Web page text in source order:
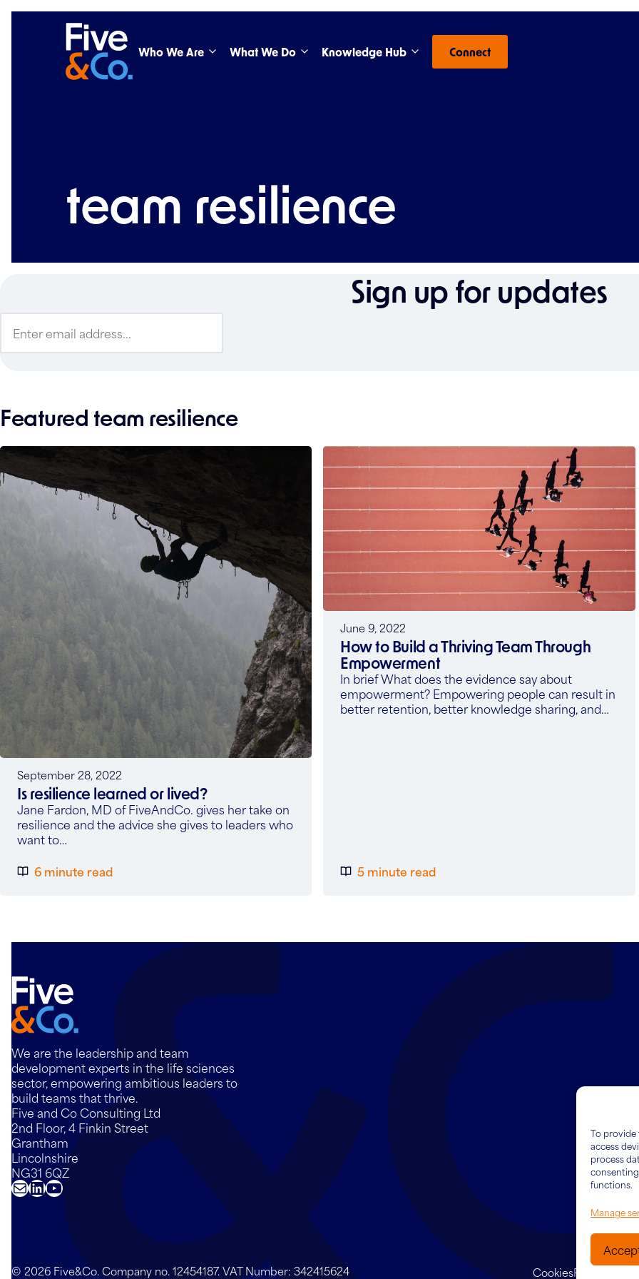
To provide
access
process
functions.
Manage
Who We Are What We Do Knowledge Hub Connect
team resilience
Sign up for updates
Featured team resilience
September 28, 2022
Is resilience learned or lived?
Jane Fardon, MD of FiveAndCo. gives her take on
resilience and the advice she gives to leaders who
want to…
6 minute read
June 9, 2022
How to Build a Thriving Team Through
Empowerment
In brief What does the evidence say about
empowerment? Empowering people can result in
better retention, better knowledge sharing, and…
5 minute read
We are the leadership and team
development experts in the life sciences
sector, empowering ambitious leaders to
build teams that thrive.
Five and Co Consulting Ltd
2nd Floor, 4 Finkin Street
Grantham
Lincolnshire
NG31 6QZ
MailLinkedIn
YouTube
© 2026 Five&Co. Company no. 12454187. VAT Number: 342415624 CookiesPrivacy Policy